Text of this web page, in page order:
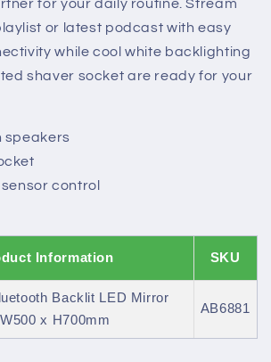
with
Speaker
for your daily routine. Stream
or latest podcast with easy
while cool white backlighting
shaver socket are ready for your
speakers
control
Information SKU
Backlit LED Mirror
x H700mm
AB6881